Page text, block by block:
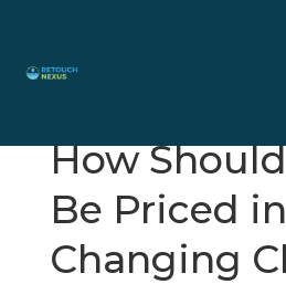
How
Be Priced
Changing